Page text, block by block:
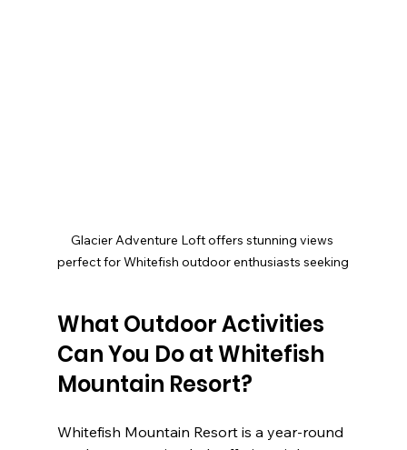
Glacier Adventure Loft offers stunning views
perfect for Whitefish outdoor enthusiasts seeking
What Outdoor Activities
Can You Do at Whitefish
Mountain Resort?
Whitefish Mountain Resort is a year-round